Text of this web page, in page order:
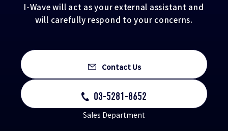
I-Wave will act as your external assistant and
will carefully respond to your concerns.
Contact Us
03-5281-8652
Sales Department